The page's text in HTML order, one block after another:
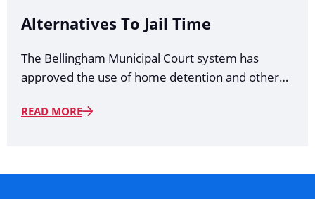
Alternatives To Jail Time
The Bellingham Municipal Court system has
approved the use of home detention and other…
READ MORE